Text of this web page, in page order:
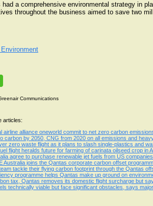
a comprehensive environmental strategy in
throughout the business aimed to save two
Communications
articles:
airline alliance oneworld commit to net zero carbon
carbon by 2050, CNG from 2020 on all emissions and
zero waste flight as it plans to slash single-plastics and
flight heralds future for farming of carinata oilseed crop in
agree to purchase renewable jet fuels from US companies
Australia joins the Qantas corporate carbon offset
tackle their flying carbon footprint through the Qantas
programme helps Qantas make up ground on
tax, Qantas removes its domestic flight surcharge but
technically viable but face significant obstacles, says